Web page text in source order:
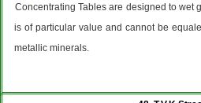
Concentrating Tables are designed to wet
is of particular value and cannot be
metallic minerals.